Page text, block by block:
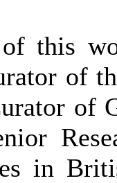
of this
of
of
in